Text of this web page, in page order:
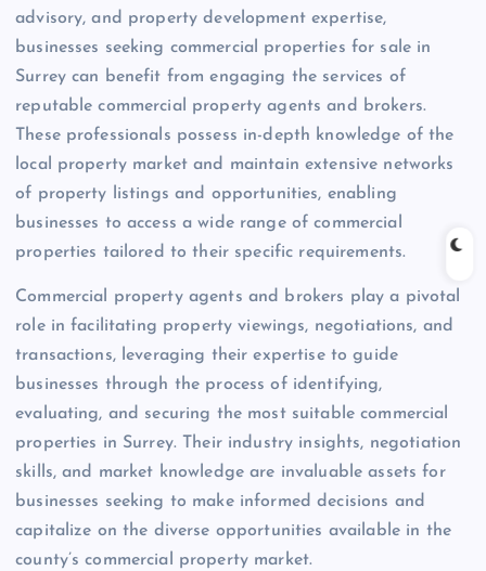
advisory, and property development expertise,
businesses seeking commercial properties for sale in
Surrey can benefit from engaging the services of
reputable commercial property agents and brokers.
These professionals possess in-depth knowledge of the
local property market and maintain extensive networks
of property listings and opportunities, enabling
businesses to access a wide range of commercial
properties tailored to their specific requirements.
Commercial property agents and brokers play a pivotal
role in facilitating property viewings, negotiations, and
transactions, leveraging their expertise to guide
businesses through the process of identifying,
evaluating, and securing the most suitable commercial
properties in Surrey. Their industry insights, negotiation
skills, and market knowledge are invaluable assets for
businesses seeking to make informed decisions and
capitalize on the diverse opportunities available in the
county’s commercial property market.